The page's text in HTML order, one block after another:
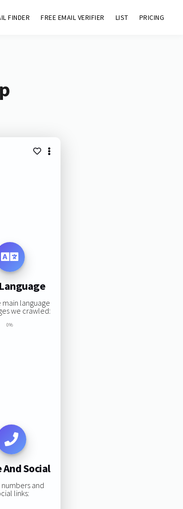
FINDER FREE EMAIL VERIFIER LIST PRICING
main language
we crawled:
0%
And Social
and
links: